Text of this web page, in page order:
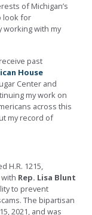
of Michigan’s
look for
with my
past
House
Center and
my work on
across this
my record of
H.R. 1215,
with Rep. Lisa Blunt
to prevent
The bipartisan
2021, and was